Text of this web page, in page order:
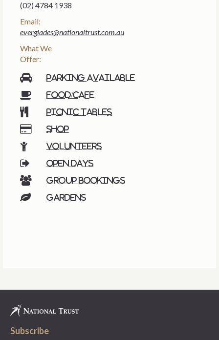
(02) 4784 1938
Email:
everglades@nationaltrust.com.au
What We
Offer:
Parking available
Food/cafe
Picnic tables
Shop
Volunteers
Open days
Group bookings
Gardens
Subscribe